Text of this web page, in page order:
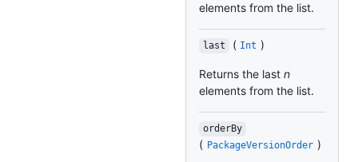
elements from the list.
last ( Int )
Returns the last n
elements from the list.
orderBy
( PackageVersionOrder )